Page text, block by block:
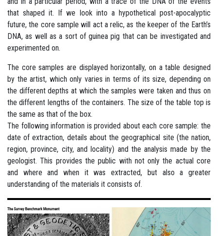
that shaped it. If we look into a hypothetical post-apocalyptic
future, the core sample will act a relic, as the keeper of the Earth’s
DNA, as well as a sort of guinea pig that can be investigated and
experimented on.
The core samples are displayed horizontally, on a table designed
by the artist, which only varies in terms of its size, depending on
the different depths at which the samples were taken and thus on
the different lengths of the containers. The size of the table top is
the same as that of the box.
The following information is provided about each core sample: the
date of extraction, details about the geographical site (the nation,
region, province, city, and locality) and the analysis made by the
geologist. This provides the public with not only the actual core
and where and when it was extracted, but also a greater
understanding of the materials it consists of.